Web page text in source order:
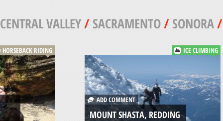
CENTRAL VALLEY/SACRAMENTO/SONORA/
HORSEBACK RIDING ICE CLIMBING
ADD COMMENT
MOUNT SHASTA, REDDING